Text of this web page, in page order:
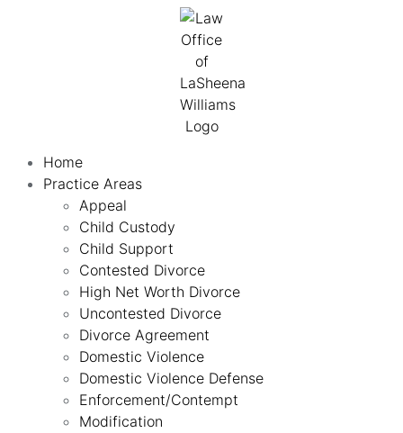
Home
Practice Areas
Appeal
Child Custody
Child Support
Contested Divorce
High Net Worth Divorce
Uncontested Divorce
Divorce Agreement
Domestic Violence
Domestic Violence Defense
Enforcement/Contempt
Modification